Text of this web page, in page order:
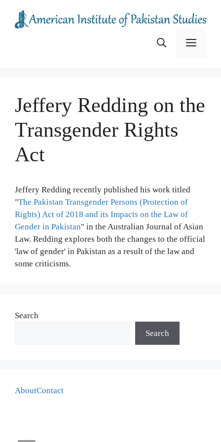
content
Menu
Jeffery Redding on the
Transgender Rights
Act
Jeffery Redding recently published his work titled
"The Pakistan Transgender Persons (Protection of
Rights) Act of 2018 and its Impacts on the Law of
Gender in Pakistan" in the Australian Journal of Asian
Law. Redding explores both the changes to the official
'law of gender' in Pakistan as a result of the law and
some criticisms.
Search
Search
AboutContact